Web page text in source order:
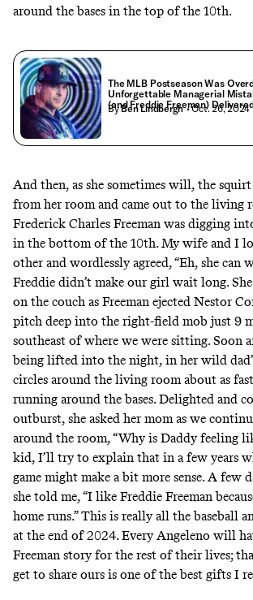
around the bases in the top of the 10th.
The MLB Postseason Was
Unforgettable Managerial
(and Freddie Freeman)
ByBen Lindbergh • Oct. 26, 2024
And then, as she sometimes will, the
from her room and came out to the living
Frederick Charles Freeman was digging
in the bottom of the 10th. My wife and I
other and wordlessly agreed, “Eh, she can
Freddie didn’t make our girl wait long.
on the couch as Freeman ejected Nestor
pitch deep into the right-field mob just 9
southeast of where we were sitting. Soon
being lifted into the night, in her wild
circles around the living room about as
running around the bases. Delighted and
outburst, she asked her mom as we
around the room, “Why is Daddy feeling
kid, I’ll try to explain that in a few years
game might make a bit more sense. A few
she told me, “I like Freddie Freeman
home runs.” This is really all the baseball
at the end of 2024. Every Angeleno will
Freeman story for the rest of their lives;
get to share ours is one of the best gifts I